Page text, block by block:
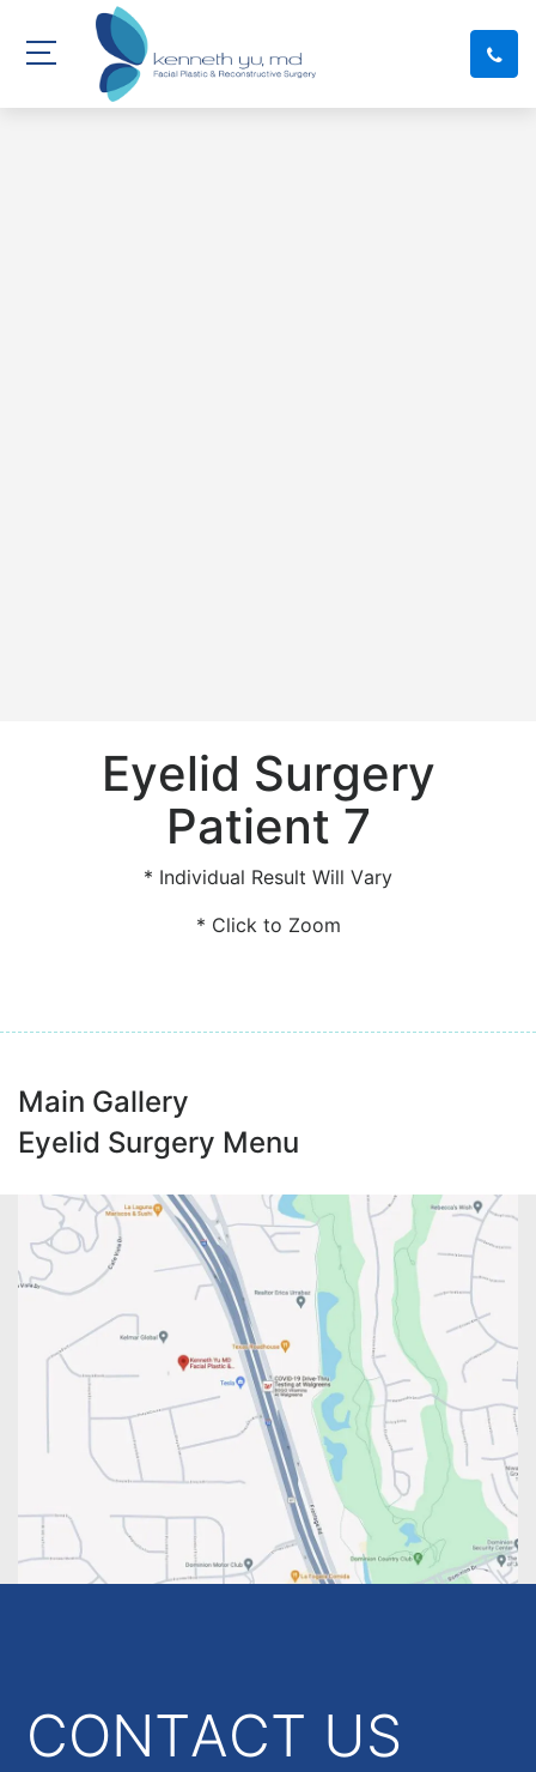
Eyelid Surgery
Patient 7
* Individual Result Will Vary
* Click to Zoom
Main Gallery
Eyelid Surgery Menu
CONTACT US